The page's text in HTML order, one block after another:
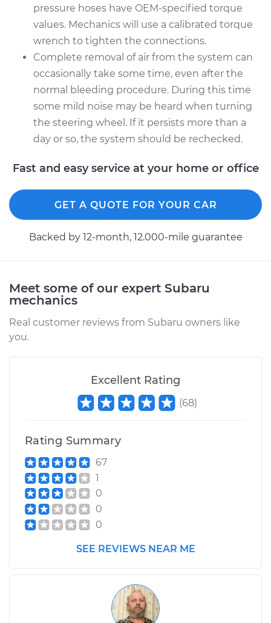
pressure hoses have OEM-specified torque
values. Mechanics will use a calibrated torque
wrench to tighten the connections.
Complete removal of air from the system can
occasionally take some time, even after the
normal bleeding procedure. During this time
some mild noise may be heard when turning
the steering wheel. If it persists more than a
day or so, the system should be rechecked.
Fast and easy service at your home or office
GET A QUOTE FOR YOUR CAR
Backed by 12-month, 12.000-mile guarantee
Meet some of our expert Subaru
mechanics
Real customer reviews from Subaru owners like
you.
Excellent Rating
(68)
Rating Summary
67
1
0
0
0
SEE REVIEWS NEAR ME